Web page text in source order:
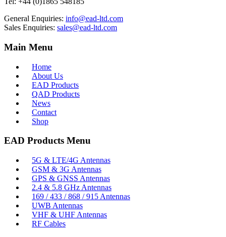
General Enquiries: info@ead-ltd.com
Sales Enquiries: sales@ead-ltd.com
Main Menu
Home
About Us
EAD Products
QAD Products
News
Contact
Shop
EAD Products Menu
5G & LTE/4G Antennas
GSM & 3G Antennas
GPS & GNSS Antennas
2.4 & 5.8 GHz Antennas
169 / 433 / 868 / 915 Antennas
UWB Antennas
VHF & UHF Antennas
RF Cables